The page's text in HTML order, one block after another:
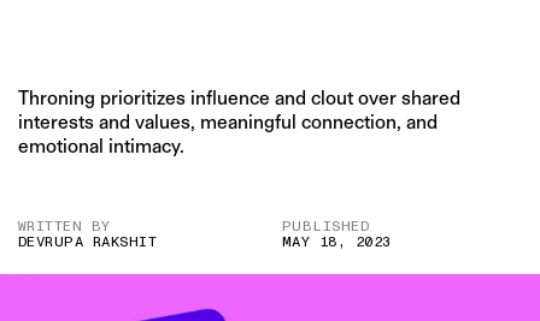
Throning prioritizes influence and clout over shared
interests and values, meaningful connection, and
emotional intimacy.
WRITTEN BY
DEVRUPA RAKSHIT
PUBLISHED
MAY 18, 2023